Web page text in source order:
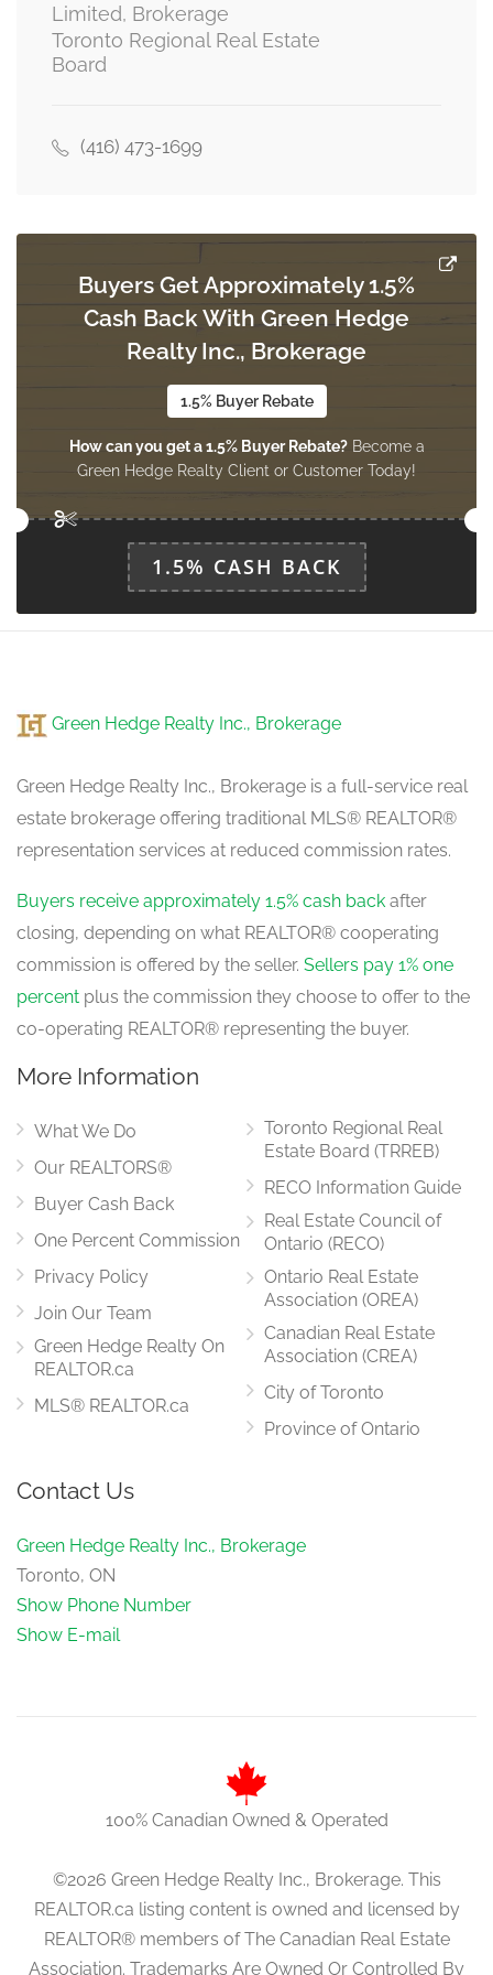
Dining Room
main level
Kitchen
main level
6.56 m x 3.69 m
Family Room
6.56 m x 3.69 m
Limited, Brokerage
Toronto Regional Real Estate
Board
(416) 473-1699
Buyers Get Approximately 1.5%
Cash Back With Green Hedge
Realty Inc., Brokerage
1.5% Buyer Rebate
How can you get a 1.5% Buyer Rebate?Become a
Green Hedge Realty Client or Customer Today!
1.5% CASH BACK
Green Hedge Realty Inc., Brokerage
Green Hedge Realty Inc., Brokerage is a full-service real
estate brokerage offering traditional MLS® REALTOR®
representation services at reduced commission rates.
Buyers receive approximately 1.5% cash back after
closing, depending on what REALTOR® cooperating
commission is offered by the seller. Sellers pay 1% one
percent plus the commission they choose to offer to the
co-operating REALTOR® representing the buyer.
More Information
What We Do
Our REALTORS®
Buyer Cash Back
One Percent Commission
Privacy Policy
Join Our Team
Green Hedge Realty On
REALTOR.ca
MLS® REALTOR.ca
Toronto Regional Real
Estate Board (TRREB)
RECO Information Guide
Real Estate Council of
Ontario (RECO)
Ontario Real Estate
Association (OREA)
Canadian Real Estate
Association (CREA)
City of Toronto
Province of Ontario
Contact Us
Green Hedge Realty Inc., Brokerage
Toronto, ON
Show Phone Number
Show E-mail
100% Canadian Owned & Operated
©2026 Green Hedge Realty Inc., Brokerage. This
REALTOR.ca listing content is owned and licensed by
REALTOR® members of The Canadian Real Estate
Association. Trademarks Are Owned Or Controlled By